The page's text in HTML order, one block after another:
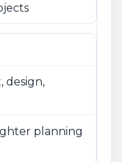
design,
planning